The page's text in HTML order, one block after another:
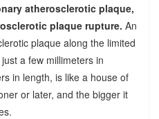
atherosclerotic plaque,
plaque rupture. An
plaque along the limited
a few millimeters in
in length, is like a house of
or later, and the bigger it